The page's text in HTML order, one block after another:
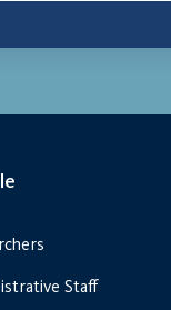
Staff